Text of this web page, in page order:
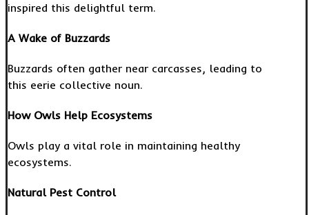
inspired this delightful term.
A Wake of Buzzards
Buzzards often gather near carcasses, leading to
this eerie collective noun.
How Owls Help Ecosystems
Owls play a vital role in maintaining healthy
ecosystems.
Natural Pest Control